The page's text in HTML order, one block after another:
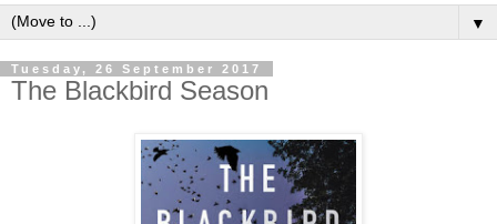
▼
Tuesday, 26 September 2017
The Blackbird Season